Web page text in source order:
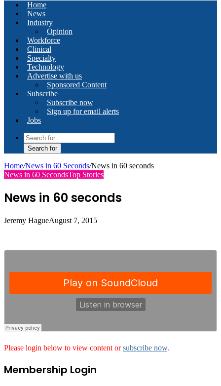
Home
News
Industry
Opinion
Workforce
Clinical
Specialty
Technology
Advertise with us
Sponsored Content
Subscribe
Subscribe now
Sign up for email alerts
Jobs
Search for
Home/News in 60 Seconds/News in 60 seconds
News in 60 SecondsTop Stories
News in 60 seconds
Jeremy HagueAugust 7, 2015
Please login below to view content orsubscribe now.
Membership Login